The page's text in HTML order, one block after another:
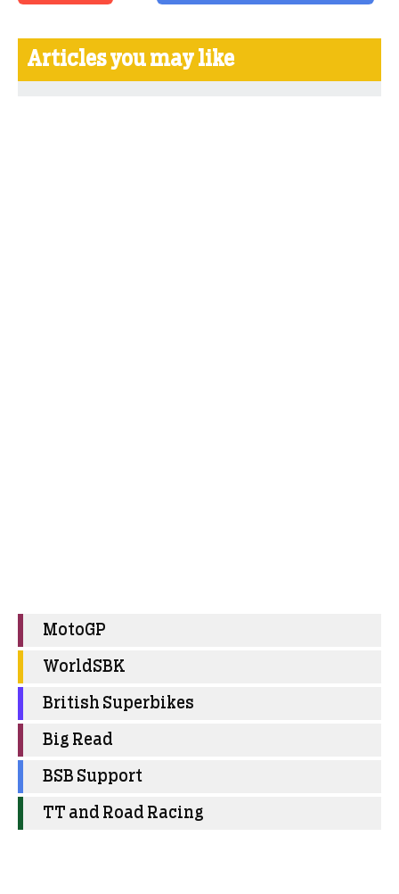
Articles you may like
MotoGP
WorldSBK
British Superbikes
Big Read
BSB Support
TT and Road Racing